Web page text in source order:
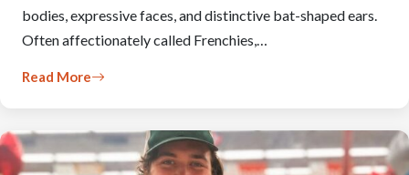
bodies, expressive faces, and distinctive bat-shaped ears.
Often affectionately called Frenchies,…
Read More